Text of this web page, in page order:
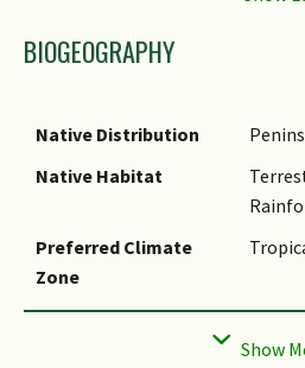
BIOGEOGRAPHY
Native Distribution
Native Habitat
Preferred Climate
Zone
Local Conservation
Non-